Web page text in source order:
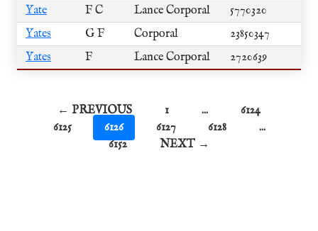
Yate
F C Lance Corporal
5770320
Yates
G F Corporal
23850347
Yates
F Lance Corporal 2720639
← PREVIOUS 1 ...
6124
6125
6126 6127 6128
...
6152
NEXT →